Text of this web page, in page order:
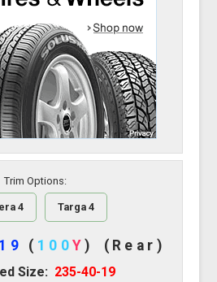
Trim Options:
4 Targa 4
19 ( 100Y) (Rear)
Size: 235-40-19